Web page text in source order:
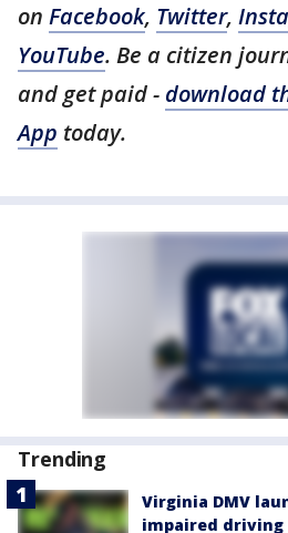
on Facebook, Twitter,
YouTube. Be a citizen
and get paid - download
App today.
Trending
Virginia DMV
impaired driving